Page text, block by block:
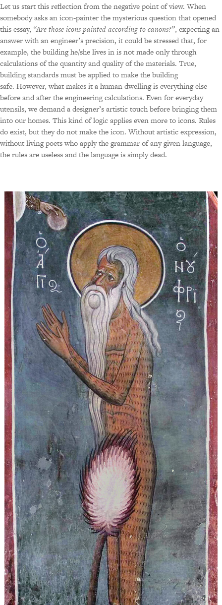
Let us start this reflection from the negative point of view. When
somebody asks an icon-painter the mysterious question that opened
this essay, “Are those icons painted according to canons?”, expecting an
answer with an engineer’s precision, it could be stressed that, for
example, the building he/she lives in is not made only through
calculations of the quantity and quality of the materials. True,
building standards must be applied to make the building
safe. However, what makes it a human dwelling is everything else
before and after the engineering calculations. Even for everyday
utensils, we demand a designer’s artistic touch before bringing them
into our homes. This kind of logic applies even more to icons. Rules
do exist, but they do not make the icon. Without artistic expression,
without living poets who apply the grammar of any given language,
the rules are useless and the language is simply dead.